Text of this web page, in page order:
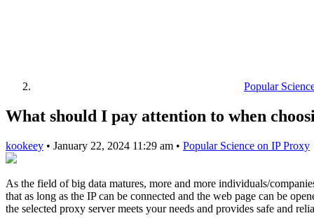
Popular
What should I pay attention to when
kookeey • January 22, 2024 11:29 am • Popular Science on IP Proxy
As the field of big data matures, more and more individuals/
that as long as the IP can be connected and the web page can be
the selected proxy server meets your needs and provides safe and